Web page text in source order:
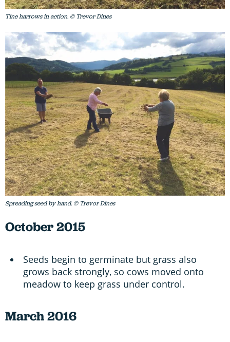
Tine harrows in action. © Trevor Dines
Spreading seed by hand. © Trevor Dines
October 2015
Seeds begin to germinate but grass also
grows back strongly, so cows moved onto
meadow to keep grass under control.
March 2016